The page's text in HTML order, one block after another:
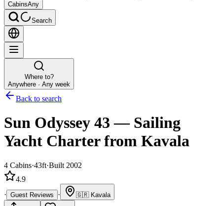
CabinsAny
Search
Where to?
Anywhere · Any week
Back to search
Sun Odyssey 43— Sailing
Yacht Charterfrom Kavala
4 Cabins·43ft·Built 2002
4.9
· Guest Reviews · 🇬🇷 Kavala